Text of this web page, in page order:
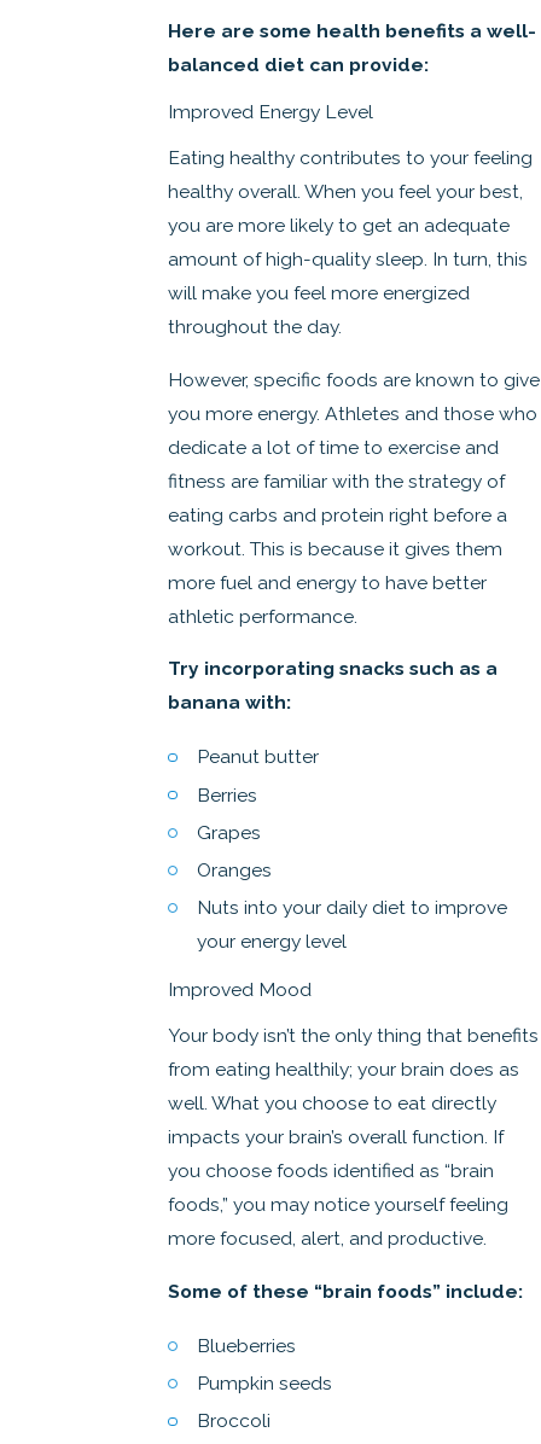
Here are some health benefits a well-
balanced diet can provide:
Improved Energy Level
Eating healthy contributes to your feeling
healthy overall. When you feel your best,
you are more likely to get an adequate
amount of high-quality sleep. In turn, this
will make you feel more energized
throughout the day.
However, specific foods are known to give
you more energy. Athletes and those who
dedicate a lot of time to exercise and
fitness are familiar with the strategy of
eating carbs and protein right before a
workout. This is because it gives them
more fuel and energy to have better
athletic performance.
Try incorporating snacks such as a
banana with:
Peanut butter
Berries
Grapes
Oranges
Nuts into your daily diet to improve
your energy level
Improved Mood
Your body isn’t the only thing that benefits
from eating healthily; your brain does as
well. What you choose to eat directly
impacts your brain’s overall function. If
you choose foods identified as “brain
foods,” you may notice yourself feeling
more focused, alert, and productive.
Some of these “brain foods” include:
Blueberries
Pumpkin seeds
Broccoli